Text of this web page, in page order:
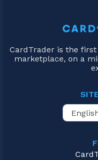
CardTrader is the
marketplace, on a